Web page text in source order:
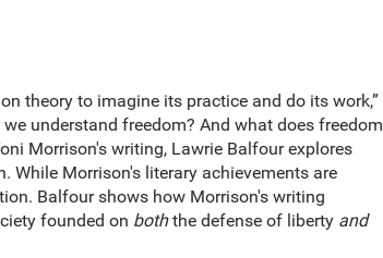
theory to imagine its practice and do its work,”
understand freedom? And what does freedom
Morrison's writing, Lawrie Balfour explores
While Morrison's literary achievements are
Balfour shows how Morrison's writing
founded on boththe defense of liberty and